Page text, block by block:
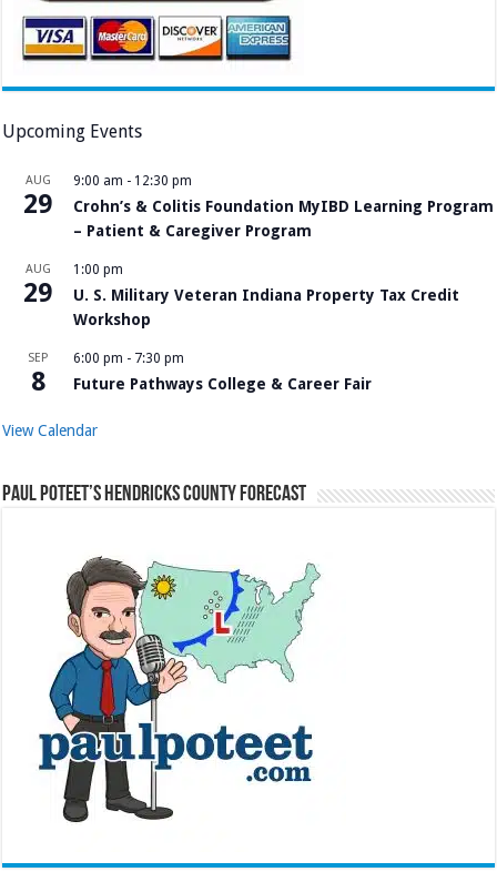
Upcoming Events
AUG
29
9:00 am - 12:30 pm
Crohn’s & Colitis Foundation MyIBD Learning Program
– Patient & Caregiver Program
AUG
29
1:00 pm
U. S. Military Veteran Indiana Property Tax Credit
Workshop
SEP
8
6:00 pm - 7:30 pm
Future Pathways College & Career Fair
View Calendar
Paul Poteet’s Hendricks County Forecast